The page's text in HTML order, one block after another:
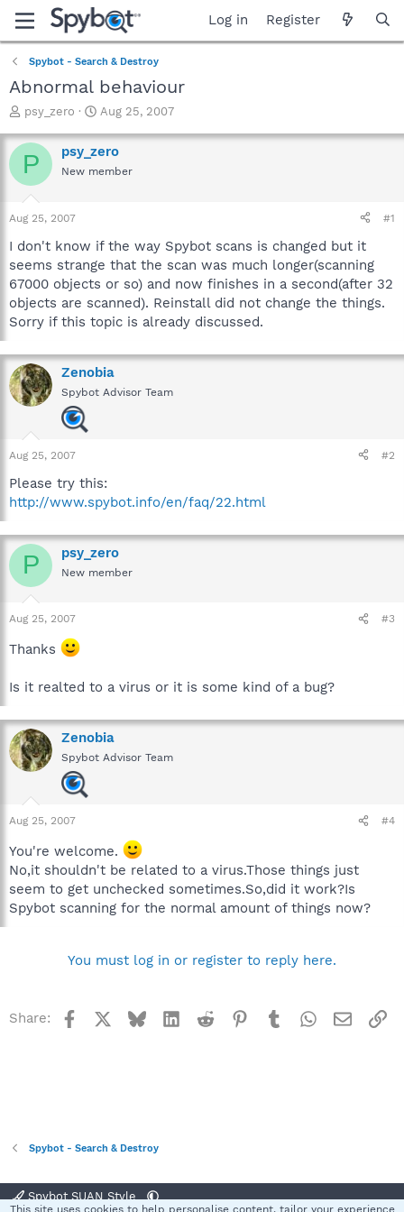
Log in Register
Spybot - Search & Destroy
Abnormal behaviour
T
r
e
a
t
a
t
e
r
psy_zero
S
a
r
t
e
Aug 25, 2007
P psy_zero
New member
Aug 25, 2007 #1
I don't know if the way Spybot scans is changed but it
seems strange that the scan was much longer(scanning
67000 objects or so) and now finishes in a second(after 32
objects are scanned). Reinstall did not change the things.
Sorry if this topic is already discussed.
Zenobia
Spybot Advisor Team
Aug 25, 2007 #2
Please try this:
http://www.spybot.info/en/faq/22.html
P psy_zero
New member
Aug 25, 2007 #3
Thanks
Is it realted to a virus or it is some kind of a bug?
Zenobia
Spybot Advisor Team
Aug 25, 2007 #4
You're welcome.
No,it shouldn't be related to a virus.Those things just
seem to get unchecked sometimes.So,did it work?Is
Spybot scanning for the normal amount of things now?
You must log in or register to reply here.
Share: Facebook BlueskyLinkedInReddit Pinterest
TumblrWhatsApp
Email
Spybot - Search & Destroy
Spybot SUAN Style
This site uses cookies to help personalise content, tailor your experience